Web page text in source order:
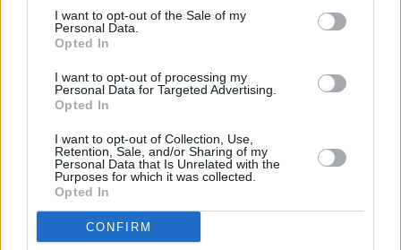
I want to opt-out of the Sale of my
Personal Data.
Opted In
I want to opt-out of processing my
Personal Data for Targeted Advertising.
Opted In
I want to opt-out of Collection, Use,
Retention, Sale, and/or Sharing of my
Personal Data that Is Unrelated with the
Purposes for which it was collected.
Opted In
CONFIRM
MUSIC 05 AUG 26
Electric Picnic marks 20 years of Mindfield with
MUSIC 05 AUG 26
Scialfa is in cancer remission